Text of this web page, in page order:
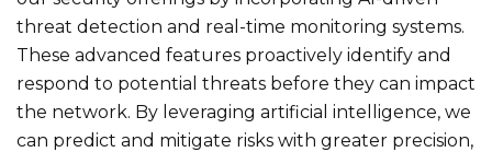
threat detection and real-time monitoring systems.
These advanced features proactively identify and
respond to potential threats before they can impact
the network. By leveraging artificial intelligence, we
can predict and mitigate risks with greater precision,